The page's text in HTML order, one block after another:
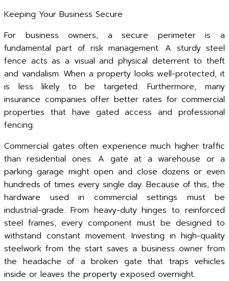
Keeping Your Business Secure
For business owners, a secure perimeter is a
fundamental part of risk management. A sturdy steel
fence acts as a visual and physical deterrent to theft
and vandalism. When a property looks well-protected, it
is less likely to be targeted. Furthermore, many
insurance companies offer better rates for commercial
properties that have gated access and professional
fencing.
Commercial gates often experience much higher traffic
than residential ones. A gate at a warehouse or a
parking garage might open and close dozens or even
hundreds of times every single day. Because of this, the
hardware used in commercial settings must be
industrial-grade. From heavy-duty hinges to reinforced
steel frames, every component must be designed to
withstand constant movement. Investing in high-quality
steelwork from the start saves a business owner from
the headache of a broken gate that traps vehicles
inside or leaves the property exposed overnight.